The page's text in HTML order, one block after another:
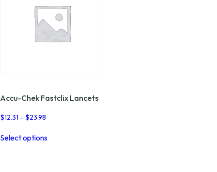
Accu-Chek Fastclix Lancets
$12.31 – $23.98
through
Select optionsproduct